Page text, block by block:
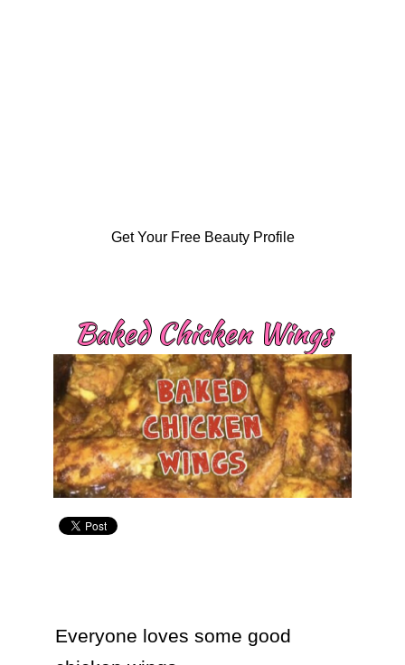
Get Your Free Beauty Profile
Baked Chicken Wings
Everyone loves some good